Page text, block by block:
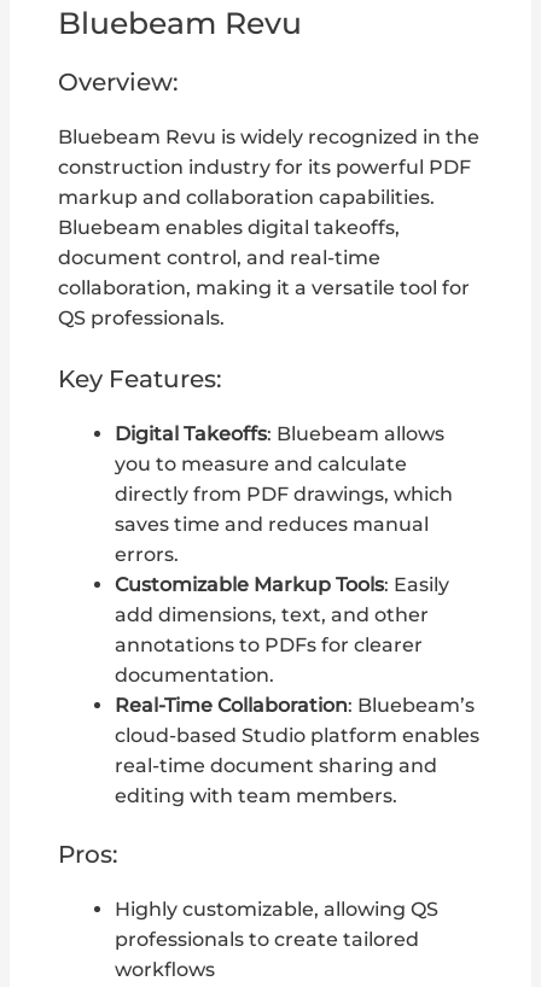
Bluebeam Revu
Overview:
Bluebeam Revu is widely recognized in the
construction industry for its powerful PDF
markup and collaboration capabilities.
Bluebeam enables digital takeoffs,
document control, and real-time
collaboration, making it a versatile tool for
QS professionals.
Key Features:
Digital Takeoffs: Bluebeam allows
you to measure and calculate
directly from PDF drawings, which
saves time and reduces manual
errors.
Customizable Markup Tools: Easily
add dimensions, text, and other
annotations to PDFs for clearer
documentation.
Real-Time Collaboration: Bluebeam’s
cloud-based Studio platform enables
real-time document sharing and
editing with team members.
Pros:
Highly customizable, allowing QS
professionals to create tailored
workflows